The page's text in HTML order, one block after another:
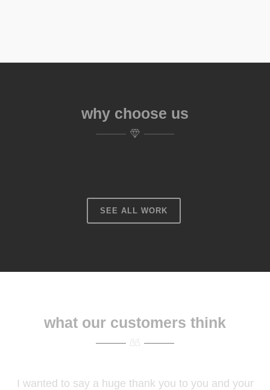
why choose us
SEE ALL WORK
what our customers think
I wanted to say a huge thank you to you and your